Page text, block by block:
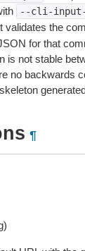
--cli-input-
validates the
for that
is not stable
no backwards
¶